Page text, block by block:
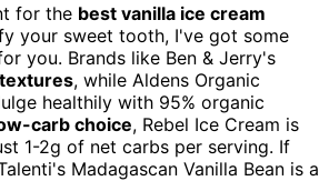
for the best vanilla ice cream
your sweet tooth, I've got some
you. Brands like Ben & Jerry's
, while Aldens Organic
healthily with 95% organic
carb choice, Rebel Ice Cream is
1-2g of net carbs per serving. If
Madagascan Vanilla Bean is a